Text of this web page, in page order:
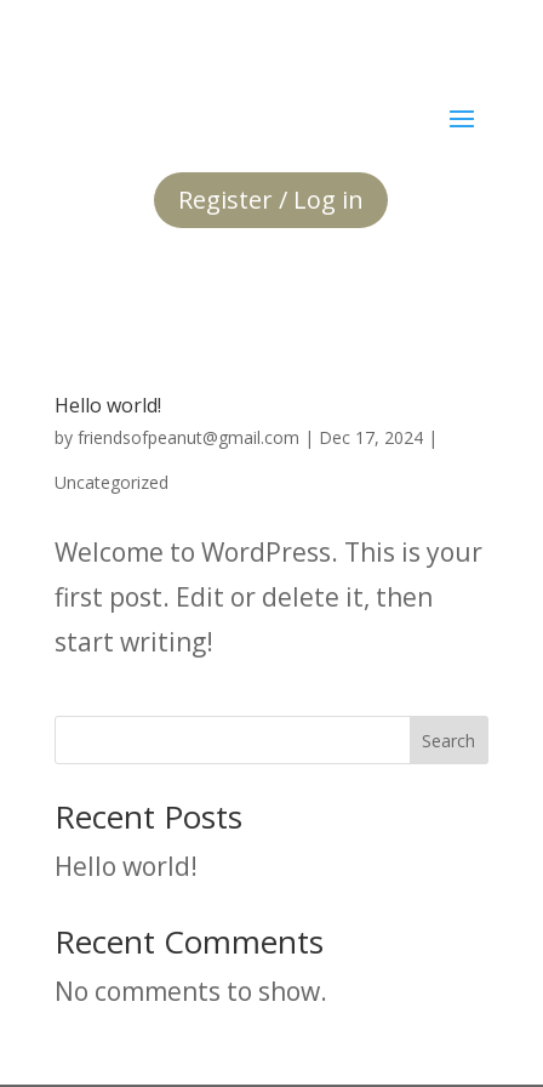
Register / Log in
Hello world!
by friendsofpeanut@gmail.com | Dec 17, 2024|
Uncategorized
Welcome to WordPress. This is your
first post. Edit or delete it, then
start writing!
Search
Recent Posts
Hello world!
Recent Comments
No comments to show.